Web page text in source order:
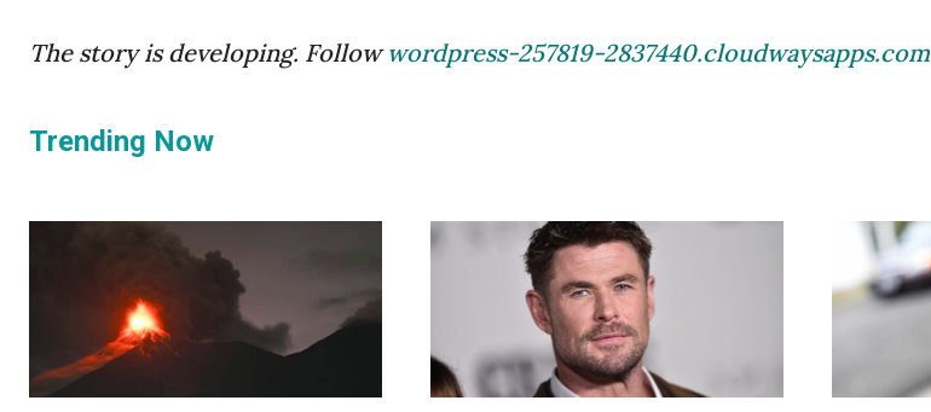
The story is developing. Followwordpress-257819-2837440.cloudwaysapps.com
Trending Now